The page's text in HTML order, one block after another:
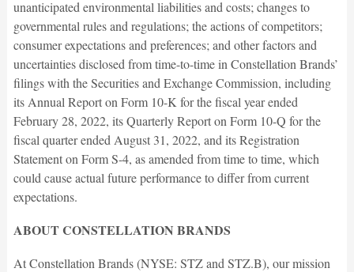
unanticipated environmental liabilities and costs; changes to
governmental rules and regulations; the actions of competitors;
consumer expectations and preferences; and other factors and
uncertainties disclosed from time-to-time in Constellation Brands’
filings with the Securities and Exchange Commission, including
its Annual Report on Form 10-K for the fiscal year ended
February 28, 2022, its Quarterly Report on Form 10-Q for the
fiscal quarter ended August 31, 2022, and its Registration
Statement on Form S-4, as amended from time to time, which
could cause actual future performance to differ from current
expectations.
ABOUT CONSTELLATION BRANDS
At Constellation Brands (NYSE: STZ and STZ.B), our mission